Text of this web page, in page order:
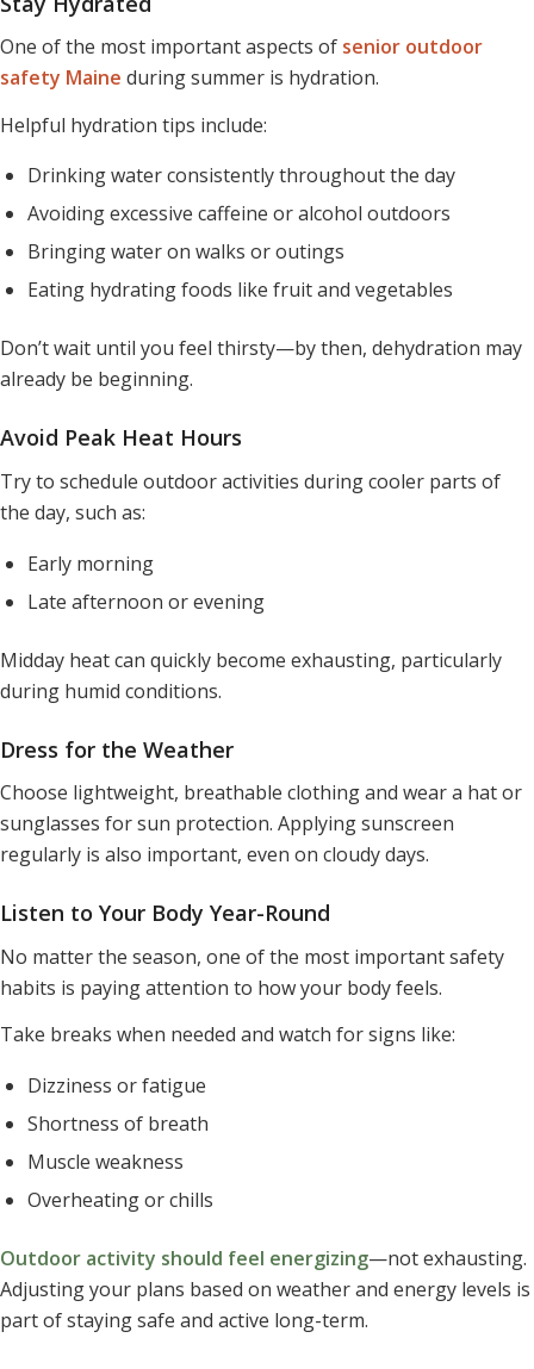
One of the most important aspects of senior outdoor
safety Maine during summer is hydration.
Helpful hydration tips include:
Drinking water consistently throughout the day
Avoiding excessive caffeine or alcohol outdoors
Bringing water on walks or outings
Eating hydrating foods like fruit and vegetables
Don’t wait until you feel thirsty—by then, dehydration may
already be beginning.
Avoid Peak Heat Hours
Try to schedule outdoor activities during cooler parts of
the day, such as:
Early morning
Late afternoon or evening
Midday heat can quickly become exhausting, particularly
during humid conditions.
Dress for the Weather
Choose lightweight, breathable clothing and wear a hat or
sunglasses for sun protection. Applying sunscreen
regularly is also important, even on cloudy days.
Listen to Your Body Year-Round
No matter the season, one of the most important safety
habits is paying attention to how your body feels.
Take breaks when needed and watch for signs like:
Dizziness or fatigue
Shortness of breath
Muscle weakness
Overheating or chills
Outdoor activity should feel energizing—not exhausting.
Adjusting your plans based on weather and energy levels is
part of staying safe and active long-term.